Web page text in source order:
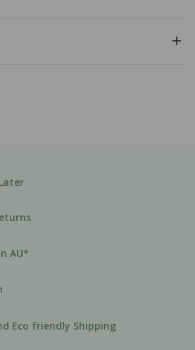
AU*
Eco friendly Shipping